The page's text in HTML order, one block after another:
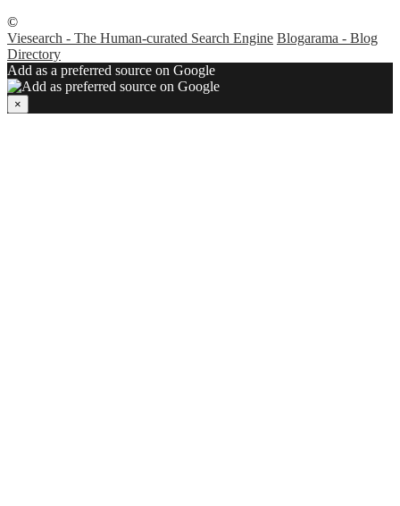
©
Viesearch - The Human-curated Search Engine Blogarama - Blog
Directory
Add as a preferred source on Google
×